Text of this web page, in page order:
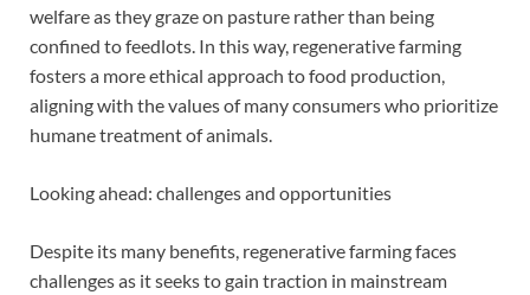
welfare as they graze on pasture rather than being
confined to feedlots. In this way, regenerative farming
fosters a more ethical approach to food production,
aligning with the values of many consumers who prioritize
humane treatment of animals.
Looking ahead: challenges and opportunities
Despite its many benefits, regenerative farming faces
challenges as it seeks to gain traction in mainstream